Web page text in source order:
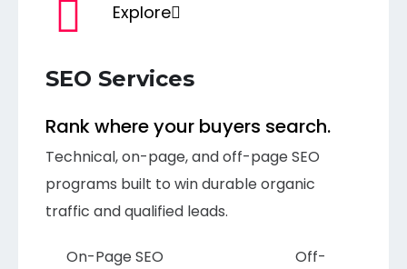
Explore
SEO Services
Rank where your buyers search.
Technical, on-page, and off-page SEO
programs built to win durable organic
traffic and qualified leads.
On-Page SEO
Off-